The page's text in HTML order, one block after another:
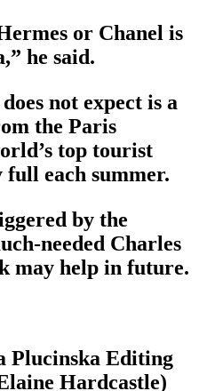
or Chanel is
he said.
not expect is a
the Paris
top tourist
each summer.
by the
needed Charles
may help in future.
Plucinska Editing
Hardcastle)